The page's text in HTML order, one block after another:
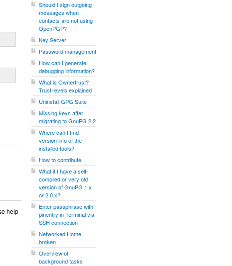
help
Should I sign outgoing
messages when
contacts are not using
OpenPGP?
Key Server
Password management
How can I generate
debugging information?
What is Ownertrust?
Trust-levels explained
Uninstall GPG Suite
Missing keys after
migrating to GnuPG 2.2
Where can I find
version info of the
installed tools?
How to contribute
What if I have a self-
compiled or very old
version of GnuPG 1.x
or 2.0.x?
Enter passphrase with
pinentry in Terminal via
SSH connection
Networked Home
broken
Overview of
background tasks